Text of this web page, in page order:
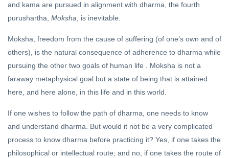
and kama are pursued in alignment with dharma, the fourth
purushartha, Moksha, is inevitable.
Moksha, freedom from the cause of suffering (of one’s own and of
others), is the natural consequence of adherence to dharma while
pursuing the other two goals of human life . Moksha is not a
faraway metaphysical goal but a state of being that is attained
here, and here alone, in this life and in this world.
If one wishes to follow the path of dharma, one needs to know
and understand dharma. But would it not be a very complicated
process to know dharma before practicing it? Yes, if one takes the
philosophical or intellectual route; and no, if one takes the route of